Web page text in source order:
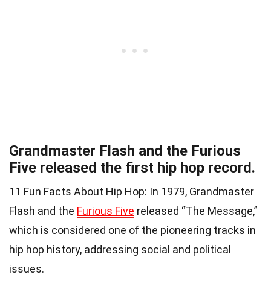
Grandmaster Flash and the Furious
Five released the first hip hop record.
11 Fun Facts About Hip Hop: In 1979, Grandmaster
Flash and the Furious Five released “The Message,”
which is considered one of the pioneering tracks in
hip hop history, addressing social and political
issues.